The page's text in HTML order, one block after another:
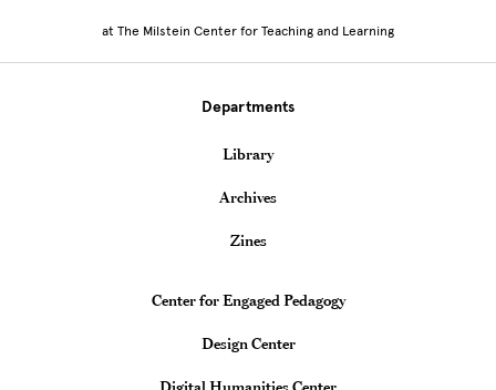
at The Milstein Center for Teaching and Learning
Departments
Library
Archives
Zines
Teaching & Learning CentersCenter for Engaged Pedagogy
Design Center